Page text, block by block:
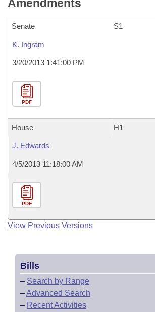
Amendments
Senate S1
K. Ingram
3/20/2013 1:41:00 PM
PDF
House H1
J. Edwards
4/5/2013 11:18:00 AM
PDF
View Previous Versions
Bills
– Search by Range
–Advanced Search
– Recent Activities